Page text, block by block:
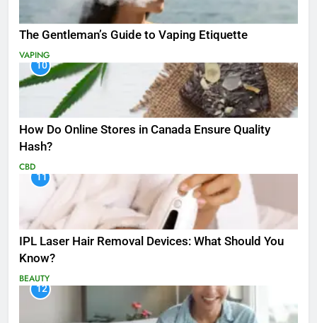
The Gentleman’s Guide to Vaping Etiquette
VAPING
10
How Do Online Stores in Canada Ensure Quality
Hash?
CBD
11
IPL Laser Hair Removal Devices: What Should You
Know?
BEAUTY
12